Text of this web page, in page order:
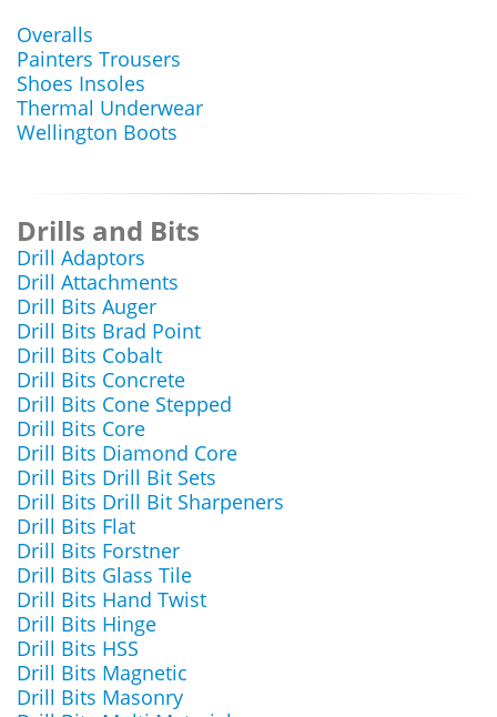
Overalls
Painters Trousers
Shoes Insoles
Thermal Underwear
Wellington Boots
Drills and Bits
Drill Adaptors
Drill Attachments
Drill Bits Auger
Drill Bits Brad Point
Drill Bits Cobalt
Drill Bits Concrete
Drill Bits Cone Stepped
Drill Bits Core
Drill Bits Diamond Core
Drill Bits Drill Bit Sets
Drill Bits Drill Bit Sharpeners
Drill Bits Flat
Drill Bits Forstner
Drill Bits Glass Tile
Drill Bits Hand Twist
Drill Bits Hinge
Drill Bits HSS
Drill Bits Magnetic
Drill Bits Masonry